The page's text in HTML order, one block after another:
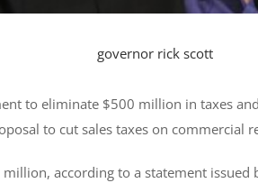
to eliminate $500 million in taxes
to cut sales taxes on commercial
according to a statement issued